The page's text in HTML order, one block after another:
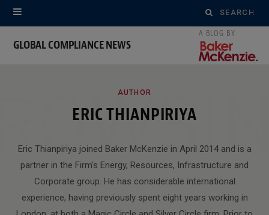
Search
for:
GLOBAL COMPLIANCE NEWS
AUTHOR
ERIC THIANPIRIYA
Eric Thianpiriya joined Baker McKenzie in April 2014 and is a
partner in the Firm's Energy, Resources, Infrastructure and
Corporate group. He has considerable international
experience, having previously spent eight years working in